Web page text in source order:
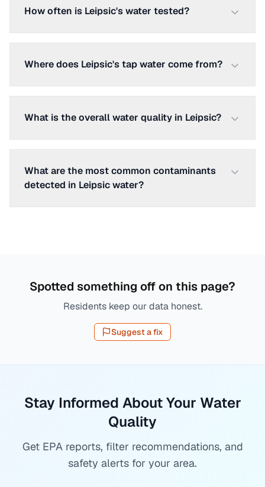
How often is Leipsic's water tested?
Where does Leipsic's tap water come from?
What is the overall water quality in Leipsic?
What are the most common contaminants
detected in Leipsic water?
Spotted something off on this page?
Residents keep our data honest.
Suggest a fix
Stay Informed About Your Water
Quality
Get EPA reports, filter recommendations, and
safety alerts for your area.